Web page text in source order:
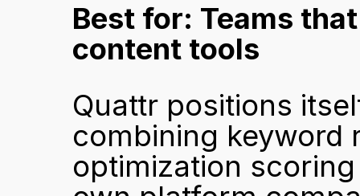
Best for: Teams
content tools
Quattr positions
combining keyword
optimization